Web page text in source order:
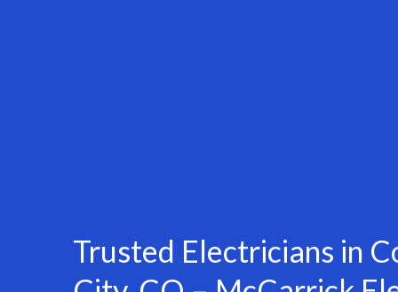
Trusted Electricians in